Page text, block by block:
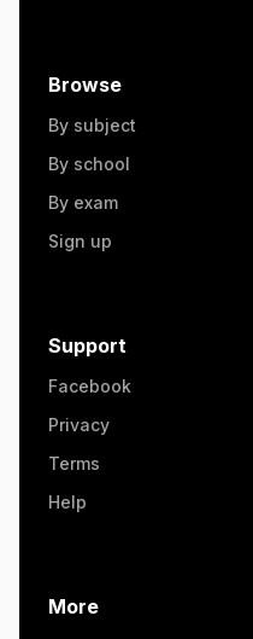
Browse
By subject
By school
By exam
Sign up
Support
Facebook
Privacy
Terms
Help
More